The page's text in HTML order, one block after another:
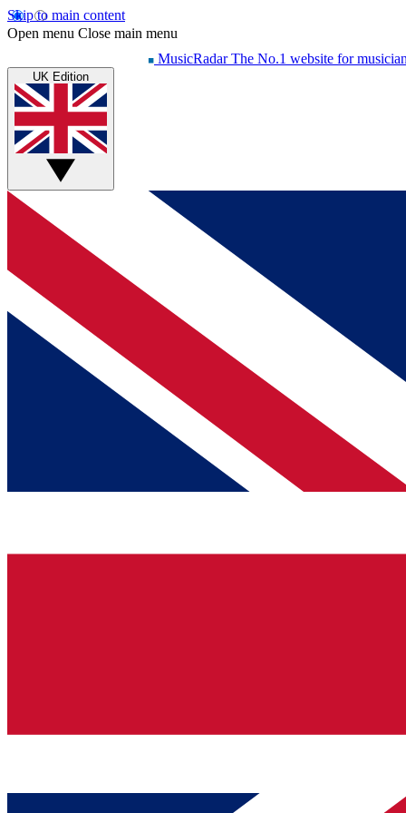
Skip to main content
Open menu Close main menu
MusicRadar The No.1 website for
UK Edition